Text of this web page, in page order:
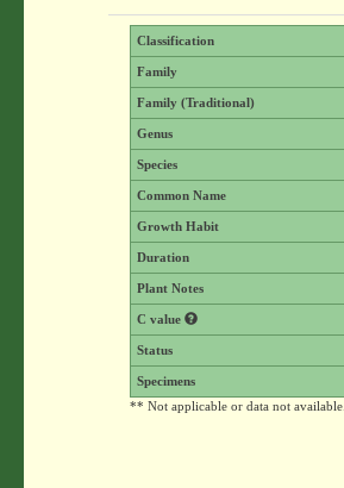
Classification
Family
Family (Traditional)
Genus
Species
Common Name
Growth Habit
Duration
Plant Notes
C value
Status
Specimens
** Not applicable or data not available.